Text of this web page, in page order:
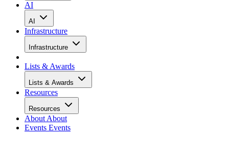
AI
AI
Infrastructure
Infrastructure
Lists & Awards
Lists & Awards
Resources
Resources
About About
Events Events